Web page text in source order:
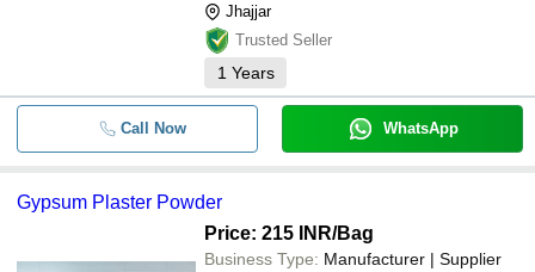
Jhajjar
Trusted Seller
1 Years
Call Now WhatsApp
Gypsum Plaster Powder
Price: 215 INR/Bag
Business Type: Manufacturer | Supplier